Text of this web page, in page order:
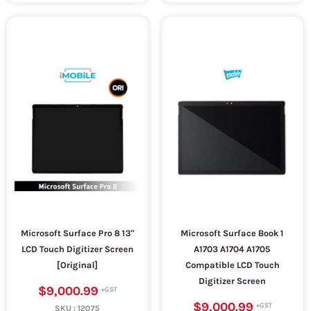
Microsoft Surface Pro 8 13"
LCD Touch Digitizer Screen
[Original]
$9,000.99
SKU :12075
Microsoft Surface Book 1
A1703 A1704 A1705
Compatible LCD Touch
Digitizer Screen
$9,000.99